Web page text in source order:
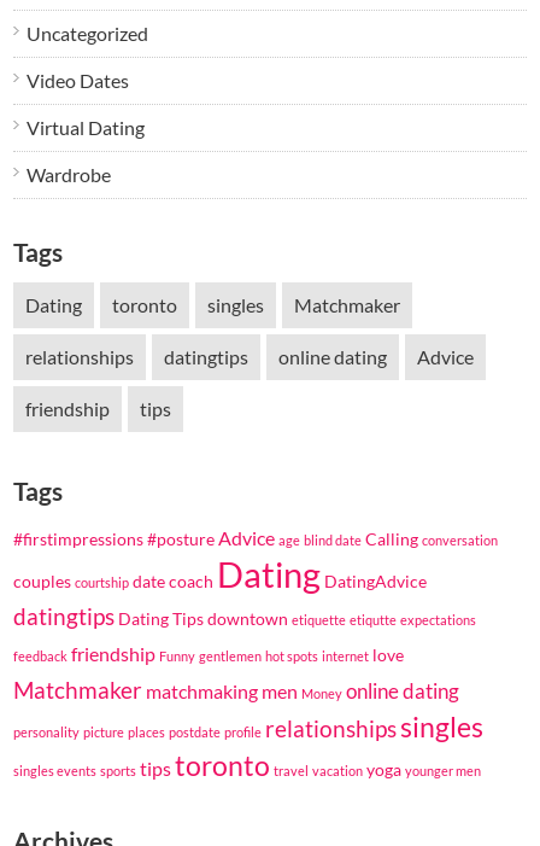
Uncategorized
Video Dates
Virtual Dating
Wardrobe
Tags
Dating toronto singles Matchmaker
relationships datingtips online dating Advice
friendship tips
Tags
#firstimpressions#postureAdvice age blind date Calling conversation
couples courtship date coach Dating DatingAdvice
datingtips Dating Tipsdowntown etiquette etiqutte expectations
feedback friendship Funny gentlemen hot spots internet love
Matchmaker matchmaking men Money online dating
personality picture places postdate profile relationshipssingles
singles events sports tipstoronto travel vacation yoga younger men